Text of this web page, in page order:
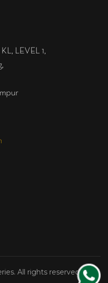
LEVEL 1,
All rights reserved.